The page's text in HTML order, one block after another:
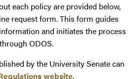
each policy are provided below,
request form. This form guides
and initiates the process
ODOS.
by the University Senate can
website.